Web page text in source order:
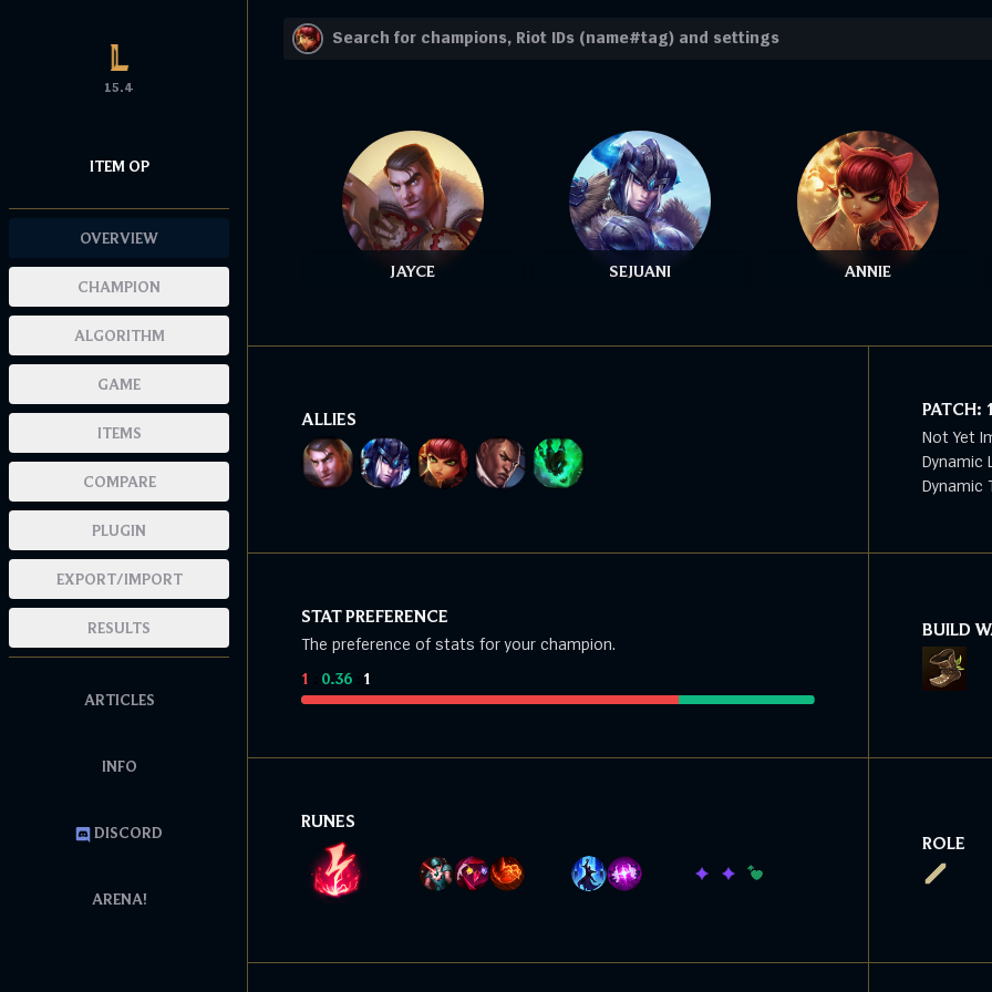
15.4
ITEM OP
OVERVIEW
CHAMPION
ALGORITHM
GAME
ITEMS
COMPARE
PLUGIN
EXPORT/IMPORT
RESULTS
ARTICLES
INFO
DISCORD
ARENA!
JAYCE SEJUANI ANNIE
ALLIES PATCH:
Not Yet
Dynamic
Dynamic
STAT PREFERENCE
The preference of stats for your champion.
1 0.36 1
BUILD
RUNES
ROLE